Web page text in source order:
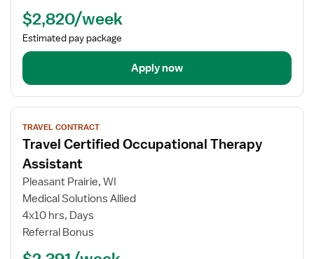
COTA
$2,820/week
Estimated pay package
Apply now
View
job
details
for
Travel
Certified
Therapy
Assistant
TRAVEL CONTRACT
Travel Certified Occupational Therapy
Assistant
Pleasant Prairie, WI
Medical Solutions Allied
4x10 hrs, Days
Referral Bonus